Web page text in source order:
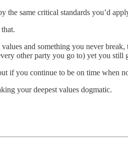
the same critical standards you’d
and something you never
other party you go to) yet you
if you continue to be on time when
your deepest values dogmatic.